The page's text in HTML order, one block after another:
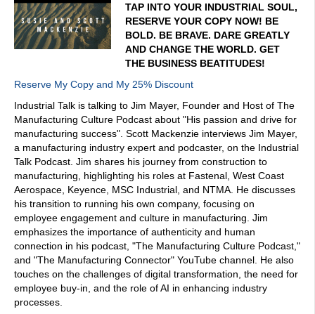
TAP INTO YOUR INDUSTRIAL SOUL,
RESERVE YOUR COPY NOW! BE
BOLD. BE BRAVE. DARE GREATLY
AND CHANGE THE WORLD. GET
THE BUSINESS BEATITUDES!
Reserve My Copy and My 25% Discount
Industrial Talk is talking to Jim Mayer, Founder and Host of The
Manufacturing Culture Podcast about "His passion and drive for
manufacturing success". Scott Mackenzie interviews Jim Mayer,
a manufacturing industry expert and podcaster, on the Industrial
Talk Podcast. Jim shares his journey from construction to
manufacturing, highlighting his roles at Fastenal, West Coast
Aerospace, Keyence, MSC Industrial, and NTMA. He discusses
his transition to running his own company, focusing on
employee engagement and culture in manufacturing. Jim
emphasizes the importance of authenticity and human
connection in his podcast, "The Manufacturing Culture Podcast,"
and "The Manufacturing Connector" YouTube channel. He also
touches on the challenges of digital transformation, the need for
employee buy-in, and the role of AI in enhancing industry
processes.